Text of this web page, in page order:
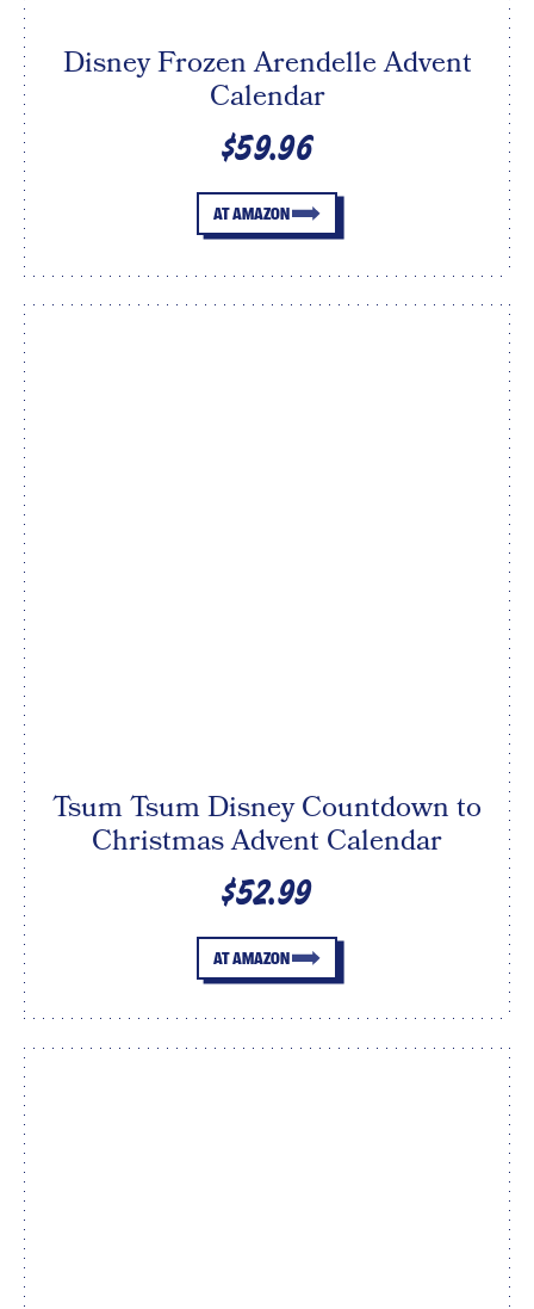
Disney Frozen Arendelle Advent
Calendar
$59.96
AT AMAZON
Tsum Tsum Disney Countdown to
Christmas Advent Calendar
$52.99
AT AMAZON